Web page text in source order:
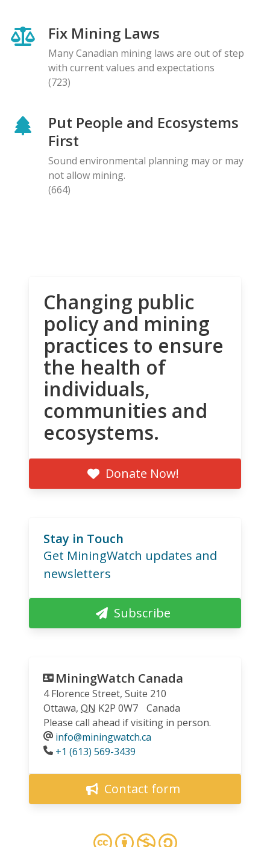
Fix Mining Laws
Many Canadian mining laws are out of step
with current values and expectations
(723)
Put People and Ecosystems
First
Sound environmental planning may or may
not allow mining.
(664)
Changing public
policy and mining
practices to ensure
the health of
individuals,
communities and
ecosystems.
Donate Now!
Stay in Touch
Get MiningWatch updates and
newsletters
Subscribe
MiningWatch Canada
4 Florence Street, Suite 210
Ottawa, ON K2P 0W7
Canada
Please call ahead if visiting in person.
info@miningwatch.ca
Phone
+1 (613) 569-3439
Contact form